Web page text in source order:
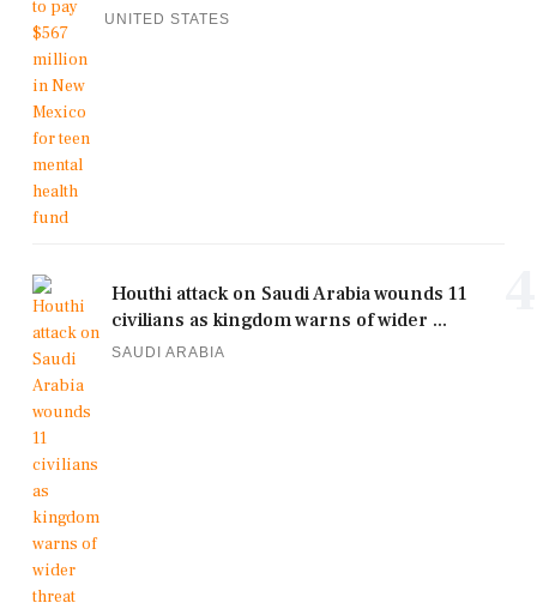
UNITED STATES
Houthi attack on Saudi Arabia wounds 11
civilians as kingdom warns of wider ...
SAUDI ARABIA